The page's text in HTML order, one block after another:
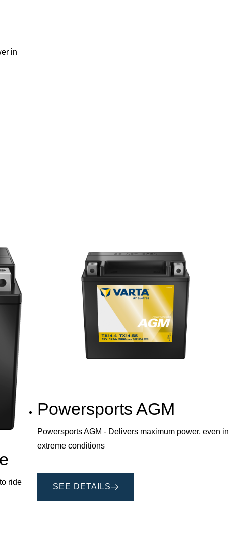
in
ride
Powersports AGM
Powersports AGM - Delivers maximum power, even in
extreme conditions
SEE DETAILS